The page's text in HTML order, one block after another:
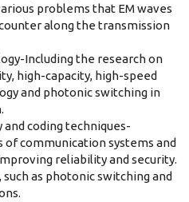
problems that EM waves
along the transmission
Including the research on
high-capacity, high-speed
and photonic switching in
coding techniques-
of communication systems and
reliability and security.
as photonic switching and